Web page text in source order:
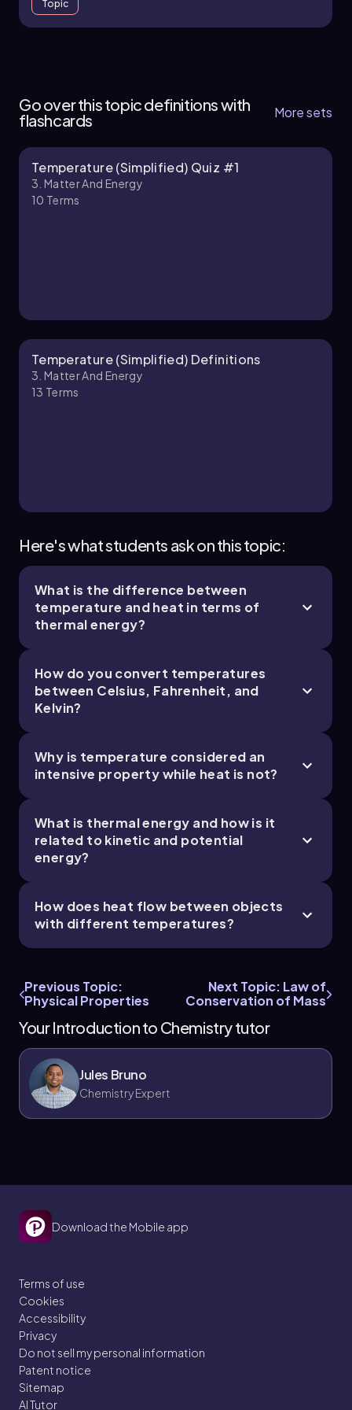
Topic
Chapter
Chapter
Go over this topic definitions with
flashcards
More sets
Temperature (Simplified) Quiz #1
3. Matter And Energy
10 Terms
Temperature (Simplified) Definitions
3. Matter And Energy
13 Terms
Here's what students ask on this topic:
What is the difference between
temperature and heat in terms of
thermal energy?
How do you convert temperatures
between Celsius, Fahrenheit, and
Kelvin?
Why is temperature considered an
intensive property while heat is not?
What is thermal energy and how is it
related to kinetic and potential
energy?
How does heat flow between objects
with different temperatures?
Previous Topic:
Physical Properties
Next Topic: Law of
Conservation of Mass
Your Introduction to Chemistry tutor
Jules Bruno
Chemistry Expert
Download the Mobile app
Terms of use
Cookies
Accessibility
Privacy
Do not sell my personal information
Patent notice
Sitemap
AI Tutor